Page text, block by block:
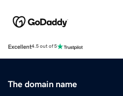
Excellent4.5 out of 5
The domain name